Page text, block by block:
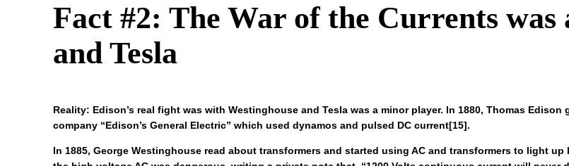
Fact #2: The War of the Currents was
and Tesla
Reality: Edison’s real fight was with Westinghouse and Tesla was a minor player. In 1880, Thomas
company “Edison’s General Electric” which used dynamos and pulsed DC current[15].
In 1885, George Westinghouse read about transformers and started using AC and transformers to light